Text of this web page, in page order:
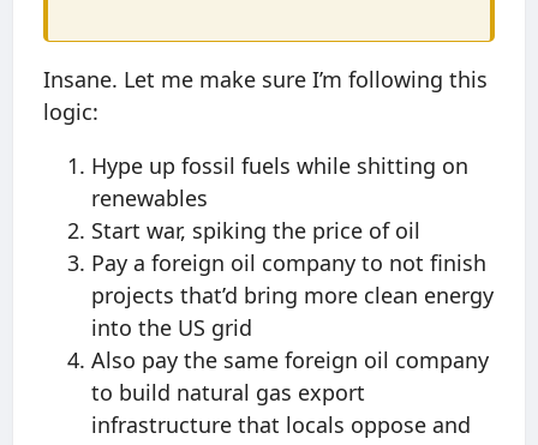
Insane. Let me make sure I’m following this
logic:
Hype up fossil fuels while shitting on
renewables
Start war, spiking the price of oil
Pay a foreign oil company to not finish
projects that’d bring more clean energy
into the US grid
Also pay the same foreign oil company
to build natural gas export
infrastructure that locals oppose and